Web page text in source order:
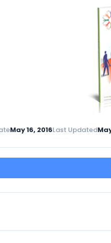
May 16, 2016Last Updated